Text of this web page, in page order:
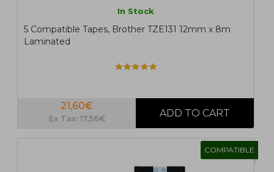
In Stock
5 Compatible Tapes, Brother TZE131 12mm x 8m
Laminated
21,60€
Ex Tax: 17,56€
COMPATIBLE